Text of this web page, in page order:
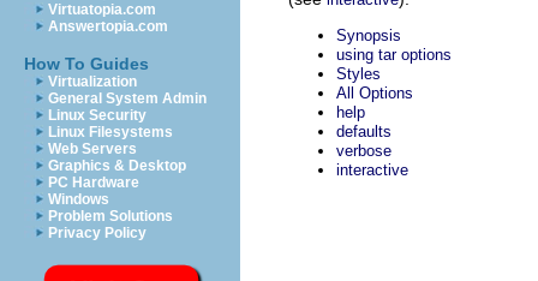
Virtuatopia.com
Answertopia.com
How To Guides
Virtualization
General System Admin
Linux Security
Linux Filesystems
Web Servers
Graphics & Desktop
PC Hardware
Windows
Problem Solutions
Privacy Policy
Synopsis
using tar options
Styles
All Options
help
defaults
verbose
interactive